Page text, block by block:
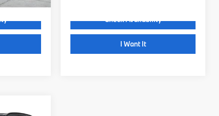
Check Availability
I Want It
$145,685